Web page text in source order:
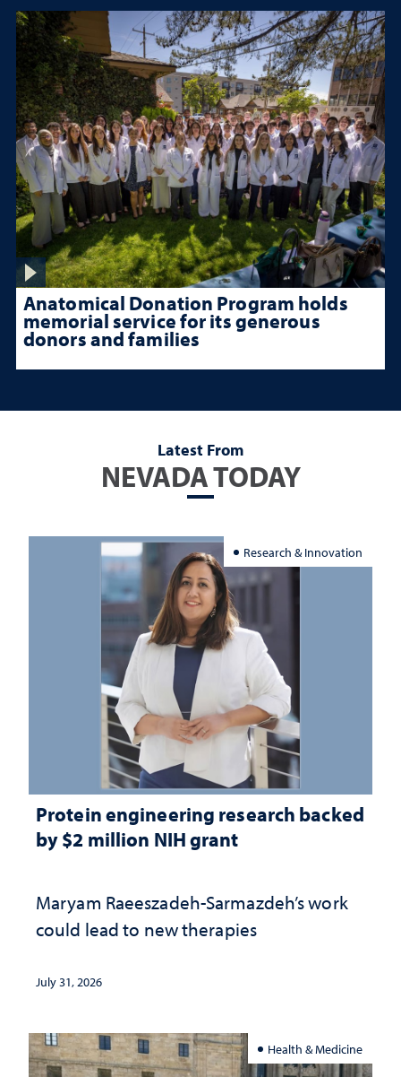
Anatomical Donation Program holds
memorial service for its generous
donors and families
Latest From
NEVADA TODAY
Research & Innovation
Protein engineering research backed
by $2 million NIH grant
Maryam Raeeszadeh-Sarmazdeh’s work
could lead to new therapies
July 31, 2026
Health & Medicine